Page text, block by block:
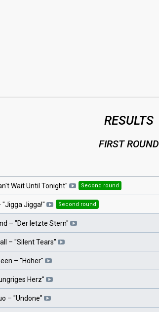
RESULTS
FIRST ROUND
Wait Until Tonight" Second round
"Jigga Jigga!" Second round
– "Der letzte Stern"
– "Silent Tears"
– "Höher"
Herz"
– "Undone"